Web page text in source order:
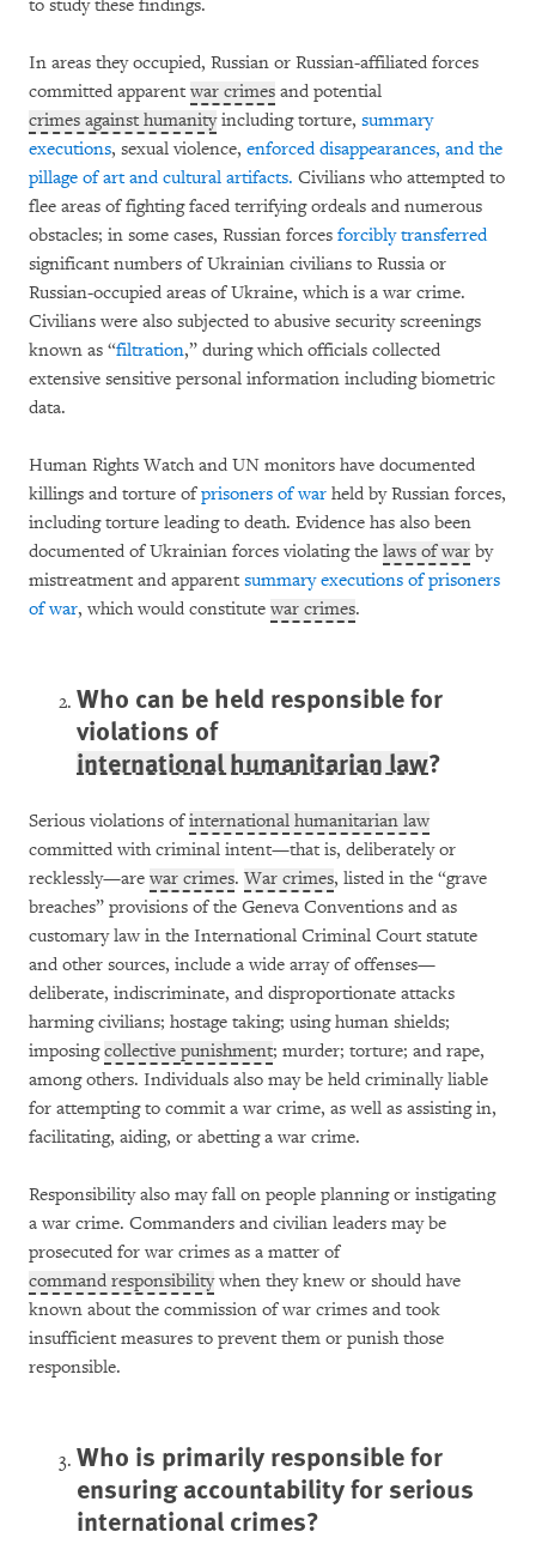
to study these findings.
In areas they occupied, Russian or Russian-affiliated forces
committed apparent war crimes and potential
crimes against humanityincluding torture, summary
executions, sexual violence, enforced disappearances, and the
pillage of art and cultural artifacts. Civilians who attempted to
flee areas of fighting faced terrifying ordeals and numerous
obstacles; in some cases, Russian forces forcibly transferred
significant numbers of Ukrainian civilians to Russia or
Russian-occupied areas of Ukraine, which is a war crime.
Civilians were also subjected to abusive security screenings
known as “filtration,” during which officials collected
extensive sensitive personal information including biometric
data.
Human Rights Watch and UN monitors have documented
killings and torture ofprisoners of war held by Russian forces,
including torture leading to death. Evidence has also been
documented of Ukrainian forces violating the laws of war by
mistreatment and apparent summary executions of prisoners
of war, which would constitute war crimes.
Who can be held responsible for
violations of
international humanitarian law?
Serious violations ofinternational humanitarian law
committed with criminal intent—that is, deliberately or
recklessly—are war crimes. War crimes, listed in the “grave
breaches” provisions of the Geneva Conventions and as
customary law in the International Criminal Court statute
and other sources, include a wide array of offenses—
deliberate, indiscriminate, and disproportionate attacks
harming civilians; hostage taking; using human shields;
imposingcollective punishment; murder; torture; and rape,
among others. Individuals also may be held criminally liable
for attempting to commit a war crime, as well as assisting in,
facilitating, aiding, or abetting a war crime.
Responsibility also may fall on people planning or instigating
a war crime. Commanders and civilian leaders may be
prosecuted for war crimes as a matter of
command responsibilitywhen they knew or should have
known about the commission of war crimes and took
insufficient measures to prevent them or punish those
responsible.
Who is primarily responsible for
ensuring accountability for serious
international crimes?